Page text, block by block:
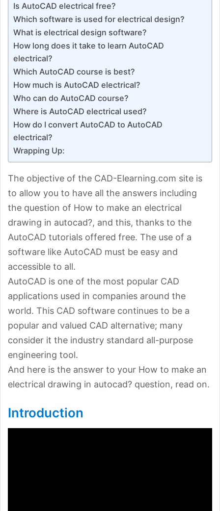
Is AutoCAD electrical free?
Which software is used for electrical design?
What is electrical design software?
How long does it take to learn AutoCAD
electrical?
Which AutoCAD course is best?
How much is AutoCAD electrical?
Who can do AutoCAD course?
Where is AutoCAD electrical used?
How do I convert AutoCAD to AutoCAD
electrical?
Wrapping Up:
The objective of the CAD-Elearning.com site is
to allow you to have all the answers including
the question of How to make an electrical
drawing in autocad?, and this, thanks to the
AutoCAD tutorials offered free. The use of a
software like AutoCAD must be easy and
accessible to all.
AutoCAD is one of the most popular CAD
applications used in companies around the
world. This CAD software continues to be a
popular and valued CAD alternative; many
consider it the industry standard all-purpose
engineering tool.
And here is the answer to your How to make an
electrical drawing in autocad? question, read on.
Introduction